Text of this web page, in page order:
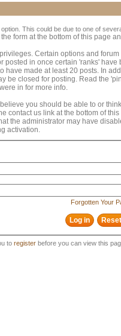
This could be due to one of
form at the bottom of this page
Certain options and
posted in once certain 'ranks' have
have made at least 20 posts. In
be closed for posting. Read the
in for more info.
you should be able to or
contact us link at the bottom of
the administrator may have
activation.
Forgotten Your
to register before you can view this